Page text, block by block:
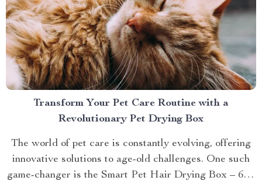
Transform Your Pet Care Routine with a
Revolutionary Pet Drying Box
The world of pet care is constantly evolving, offering
innovative solutions to age-old challenges. One such
game-changer is the Smart Pet Hair Drying Box – 60L